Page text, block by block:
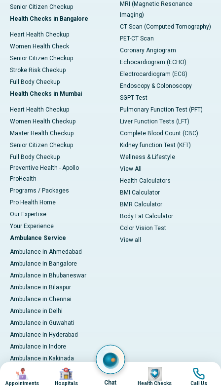
Senior Citizen Checkup
Health Checks in Bangalore
Heart Health Checkup
Women Health Check
Senior Citizen Checkup
Stroke Risk Checkup
Full Body Checkup
Health Checks in Mumbai
Heart Health Checkup
Women Health Checkup
Master Health Checkup
Senior Citizen Checkup
Full Body Checkup
Preventive Health - Apollo
ProHealth
Programs / Packages
Pro Health Home
Our Expertise
Your Experience
Ambulance Service
Ambulance in Ahmedabad
Ambulance in Bangalore
Ambulance in Bhubaneswar
Ambulance in Bilaspur
Ambulance in Chennai
Ambulance in Delhi
Ambulance in Guwahati
Ambulance in Hyderabad
Ambulance in Indore
Ambulance in Kakinada
Ambulance in Karaikudi
Ambulance in Karur
MRI (Magnetic Resonance
Imaging)
CT Scan (Computed Tomography)
PET-CT Scan
Coronary Angiogram
Echocardiogram (ECHO)
Electrocardiogram (ECG)
Endoscopy & Colonoscopy
SGPT Test
Pulmonary Function Test (PFT)
Liver Function Tests (LFT)
Complete Blood Count (CBC)
Kidney function Test (KFT)
Wellness & Lifestyle
View All
Health Calculators
BMI Calculator
BMR Calculator
Body Fat Calculator
Color Vision Test
View all
Image
Appointments
Image
Hospitals Chat
Image
Health Checks
Image
Call Us